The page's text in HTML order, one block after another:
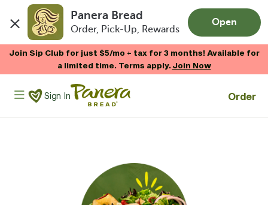
Panera Bread
Order, Pick-Up, Rewards
Open
Join Sip Club for just $5/mo + tax for 3 months! Available for
a limited time. Terms apply.Join Now
Panera Bread Logo
Sign In Order